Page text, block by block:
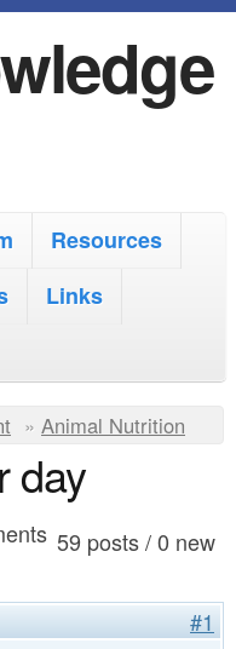
Resources
Links
» Animal Nutrition
day
59 posts / 0 new
#1